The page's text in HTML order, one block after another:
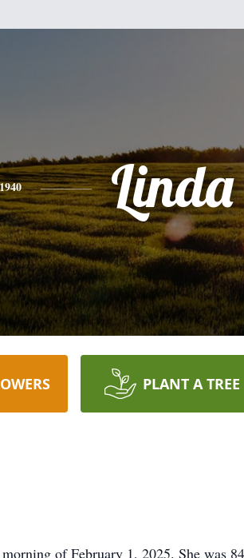
1940 Linda
PLANT A TREE
of February 1, 2025. She was